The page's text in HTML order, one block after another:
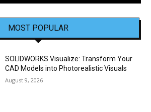
MOST POPULAR
SOLIDWORKS Visualize: Transform Your
CAD Models into Photorealistic Visuals
August 9, 2026